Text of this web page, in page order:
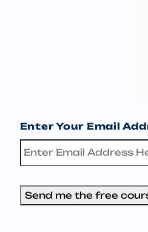
Enter Your Email
Send me the free